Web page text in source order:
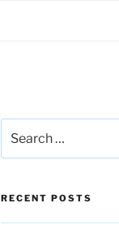
for:
RECENT POSTS